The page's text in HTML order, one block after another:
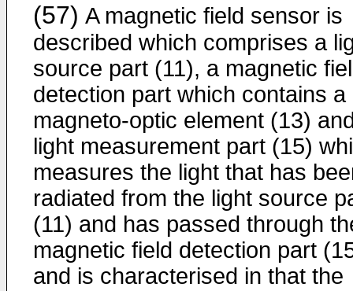
(57) A magnetic field sensor is
described which comprises a
source part (11), a magnetic
detection part which contains a
magneto-optic element (13)
light measurement part (15)
measures the light that has
radiated from the light source
(11) and has passed through
magnetic field detection part
and is characterised in that the